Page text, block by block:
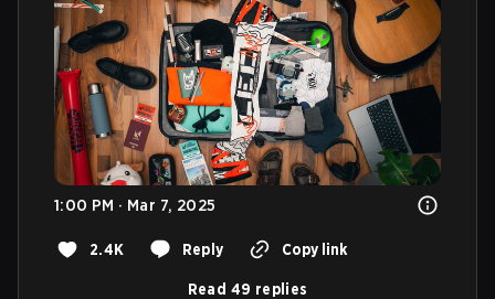
1:00 PM · Mar 7, 2025
2.4K Reply Copy link
Read 49 replies